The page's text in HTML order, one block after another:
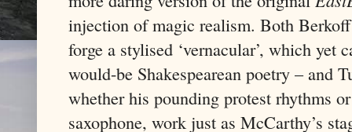
injection of magic realism. Both
forge a stylised ‘vernacular’, which
would-be Shakespearean poetry – and
whether his pounding protest rhythms
saxophone, work just as McCarthy’s